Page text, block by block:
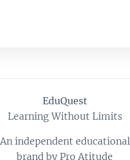
EduQuest
Learning Without Limits
An independent educational
brand by Pro Atitude